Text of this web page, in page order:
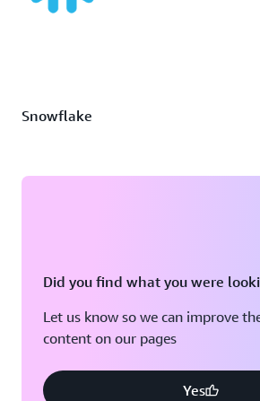
Snowflake
Did you find what you were
Let us know so we can improve
content on our pages
Yes